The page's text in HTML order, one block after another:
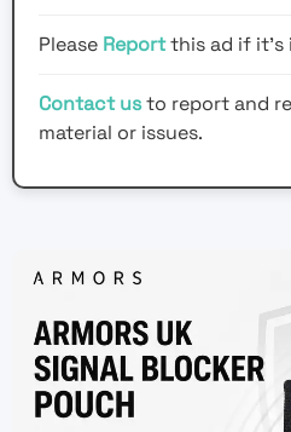
Please Reportthis ad if it's
Contact usto report and
material or issues.